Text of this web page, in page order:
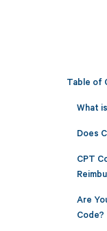
Table of
What
Does
CPT
Are
Code?